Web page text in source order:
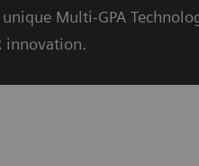
Multi-GPA
innovation.